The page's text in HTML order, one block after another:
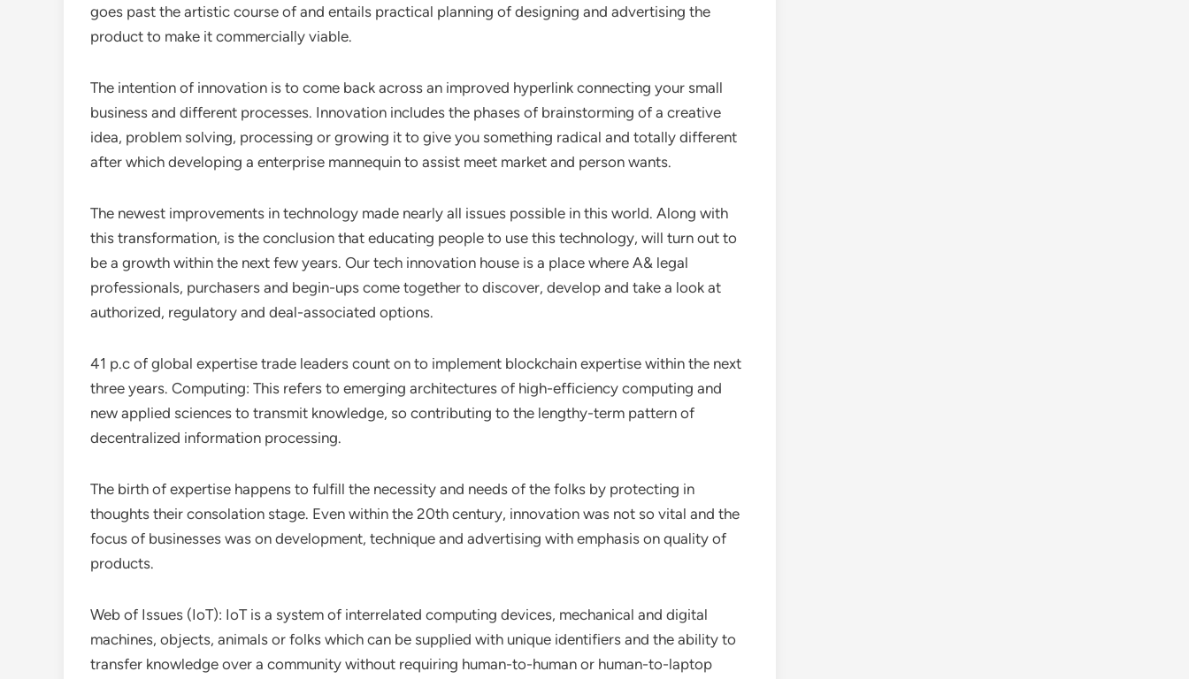
goes past the artistic course of and entails practical planning of designing and advertising the
product to make it commercially viable.
The intention of innovation is to come back across an improved hyperlink connecting your small
business and different processes. Innovation includes the phases of brainstorming of a creative
idea, problem solving, processing or growing it to give you something radical and totally different
after which developing a enterprise mannequin to assist meet market and person wants.
The newest improvements in technology made nearly all issues possible in this world. Along with
this transformation, is the conclusion that educating people to use this technology, will turn out to
be a growth within the next few years. Our tech innovation house is a place where A& legal
professionals, purchasers and begin-ups come together to discover, develop and take a look at
authorized, regulatory and deal-associated options.
41 p.c of global expertise trade leaders count on to implement blockchain expertise within the next
three years. Computing: This refers to emerging architectures of high-efficiency computing and
new applied sciences to transmit knowledge, so contributing to the lengthy-term pattern of
decentralized information processing.
The birth of expertise happens to fulfill the necessity and needs of the folks by protecting in
thoughts their consolation stage. Even within the 20th century, innovation was not so vital and the
focus of businesses was on development, technique and advertising with emphasis on quality of
products.
Web of Issues (IoT): IoT is a system of interrelated computing devices, mechanical and digital
machines, objects, animals or folks which can be supplied with unique identifiers and the ability to
transfer knowledge over a community without requiring human-to-human or human-to-laptop